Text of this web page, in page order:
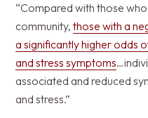
“Compared with those
community, those with a
a significantly higher odds
and stress symptoms
associated and reduced
and stress.”